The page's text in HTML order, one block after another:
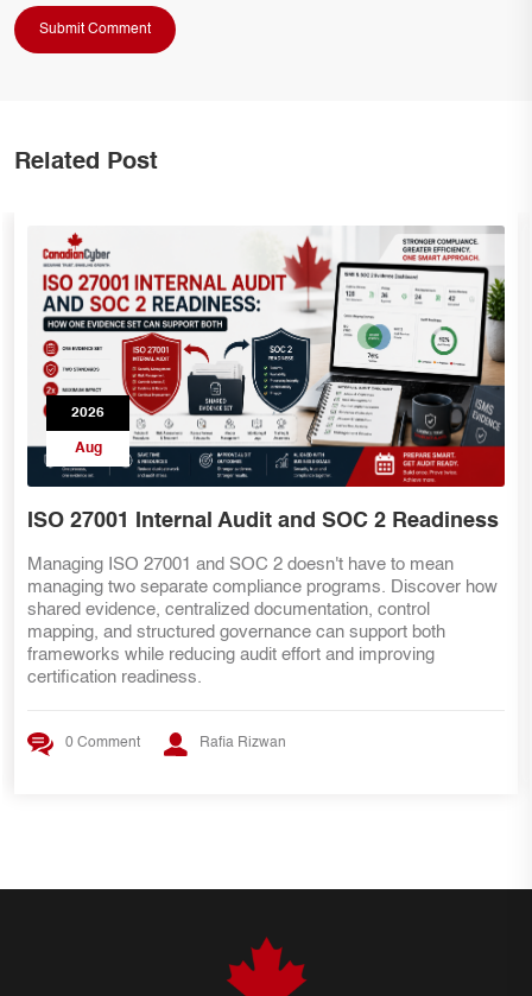
Related Post
2026
Aug
ISO 27001 Internal Audit and SOC 2 Readiness
Managing ISO 27001 and SOC 2 doesn't have to mean
managing two separate compliance programs. Discover how
shared evidence, centralized documentation, control
mapping, and structured governance can support both
frameworks while reducing audit effort and improving
certification readiness.
0 Comment Rafia Rizwan